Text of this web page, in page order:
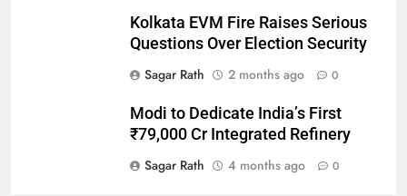
Kolkata EVM Fire Raises Serious
Questions Over Election Security
Sagar Rath
2 months ago 0
Modi to Dedicate India’s First
₹79,000 Cr Integrated Refinery
Sagar Rath
4 months ago 0
DISTRICTS
Balangir
DISTRICTS